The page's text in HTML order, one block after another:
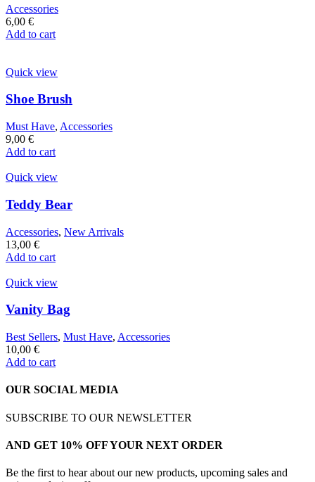
Accessories
6,00 €
Add to cart
Quick view
Shoe Brush
Must Have, Accessories
9,00 €
Add to cart
Quick view
Teddy Bear
Accessories, New Arrivals
13,00 €
Add to cart
Quick view
Vanity Bag
Best Sellers, Must Have, Accessories
10,00 €
Add to cart
OUR SOCIAL MEDIA
SUBSCRIBE TO OUR NEWSLETTER
AND GET 10% OFF YOUR NEXT ORDER
Be the first to hear about our new products, upcoming sales and